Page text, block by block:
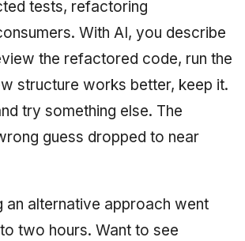
tests, refactoring
With AI, you describe
the refactored code, run the
structure works better, keep it.
try something else. The
guess dropped to near
an alternative approach went
two hours. Want to see